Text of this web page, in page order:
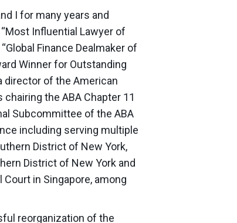
I for many years and
Influential Lawyer of
Finance Dealmaker of
Winner for Outstanding
director of the American
the ABA Chapter 11
Subcommittee of the ABA
including serving multiple
District of New York,
District of New York and
in Singapore, among
reorganization of the